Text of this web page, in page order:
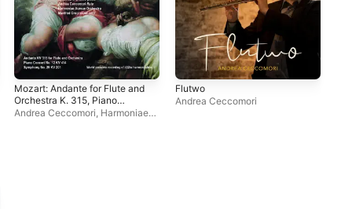
Mozart: Andante for Flute and
Orchestra K. 315, Piano
Concerto No. 12, K. 414 &
Andrea Ceccomori Harmoniae
Flutwo
Andrea Ceccomori